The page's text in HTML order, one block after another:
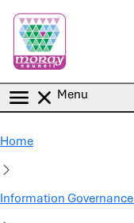
Menu
Home
Information